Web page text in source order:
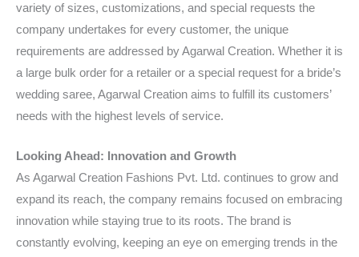
variety of sizes, customizations, and special requests the
company undertakes for every customer, the unique
requirements are addressed by Agarwal Creation. Whether it is
a large bulk order for a retailer or a special request for a bride’s
wedding saree, Agarwal Creation aims to fulfill its customers’
needs with the highest levels of service.
Looking Ahead: Innovation and Growth
As Agarwal Creation Fashions Pvt. Ltd. continues to grow and
expand its reach, the company remains focused on embracing
innovation while staying true to its roots. The brand is
constantly evolving, keeping an eye on emerging trends in the